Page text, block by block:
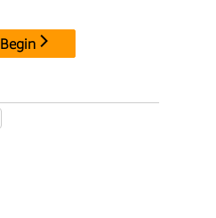
Begin